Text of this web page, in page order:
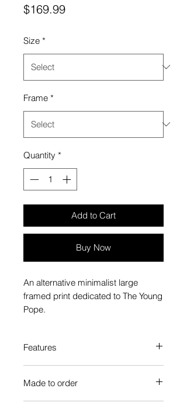
$169.99Price
Size *
Frame *
Quantity *
Add to Cart
Buy Now
An alternative minimalist large
framed print dedicated to The Young
Pope.
Features
High-quality frame finishes to suit
Made to order